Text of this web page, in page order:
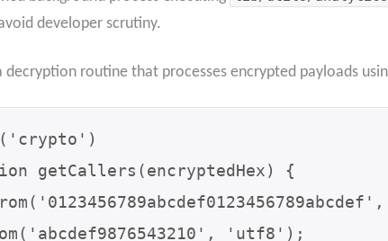
developer scrutiny.
routine that processes encrypted payloads
getCallers(encryptedHex) {